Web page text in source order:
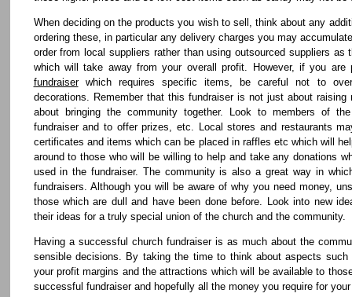
When deciding on the products you wish to sell, think about any
ordering these, in particular any delivery charges you may
order from local suppliers rather than using outsourced suppliers as
which will take away from your overall profit. However, if you
fundraiserwhich requires specific items, be careful not to
decorations. Remember that this fundraiser is not just about
about bringing the community together. Look to members of
fundraiser and to offer prizes, etc. Local stores and restaurants
certificates and items which can be placed in raffles etc which will
around to those who will be willing to help and take any donations
used in the fundraiser. The community is also a great way in
fundraisers. Although you will be aware of why you need money,
those which are dull and have been done before. Look into new
their ideas for a truly special union of the church and the community.
Having a successful church fundraiser is as much about the
sensible decisions. By taking the time to think about aspects
your profit margins and the attractions which will be available to
successful fundraiser and hopefully all the money you require for